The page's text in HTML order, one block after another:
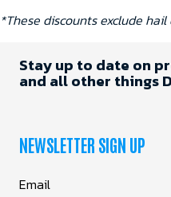
*These discounts exclude
Stay up to date on
and all other things
NEWSLETTER SIGN UP
Email